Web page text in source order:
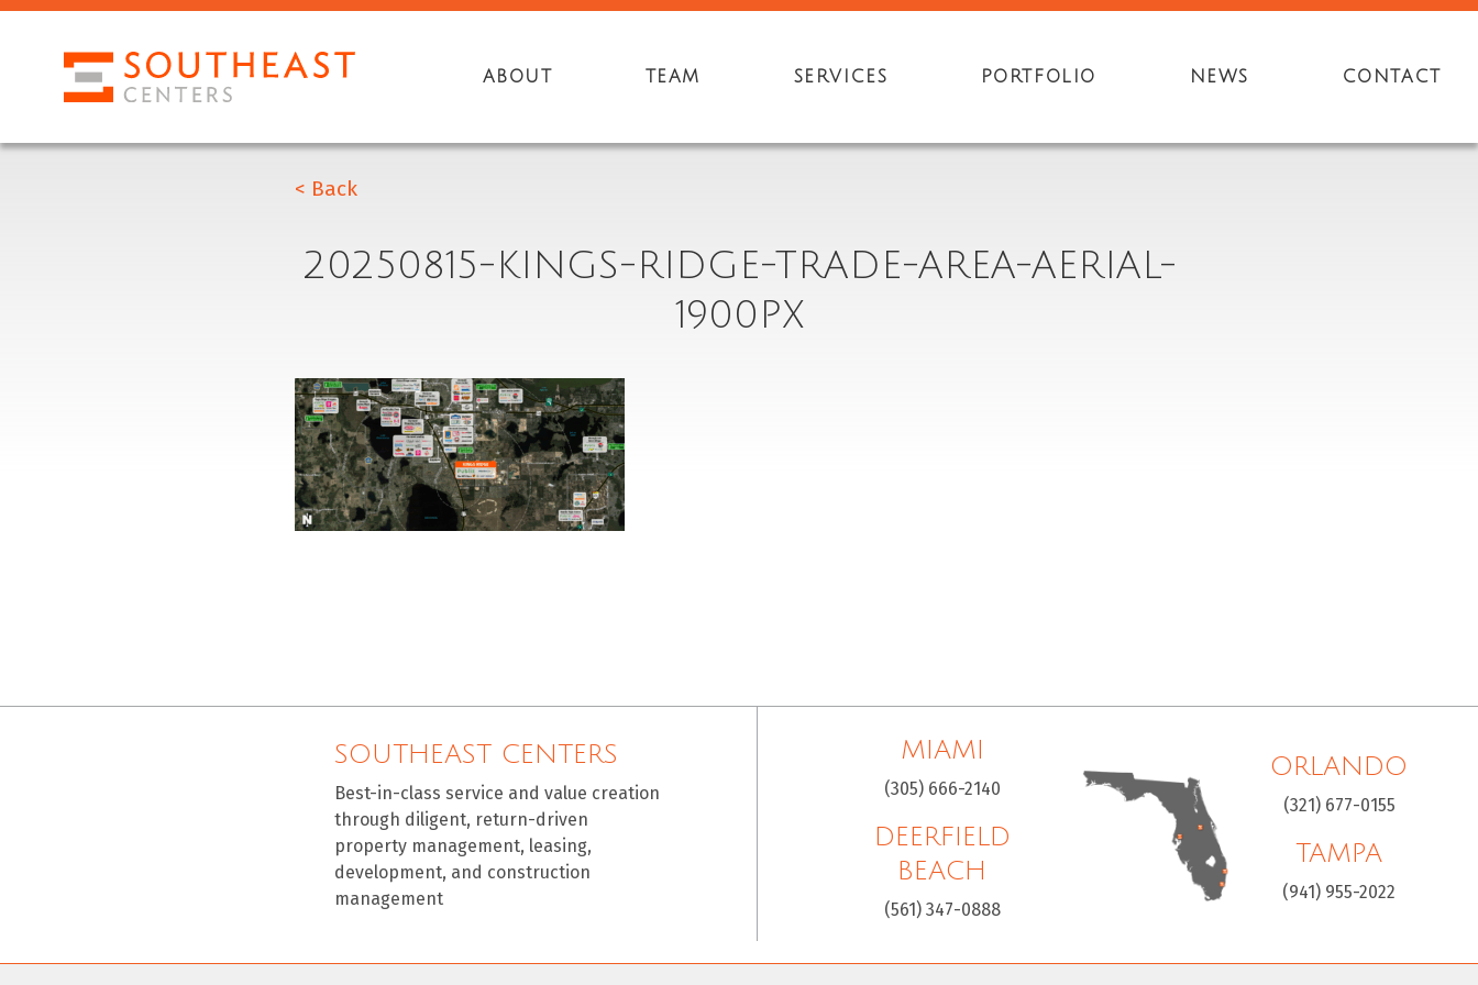
ABOUT TEAM SERVICES PORTFOLIO NEWS CONTACT
< Back
20250815-KINGS-RIDGE-TRADE-AREA-AERIAL-
1900PX
SOUTHEAST CENTERS
Best-in-class service and value creation
through diligent, return-driven
property management, leasing,
development, and construction
management
MIAMI
(305) 666-2140
DEERFIELD
BEACH
(561) 347-0888
ORLANDO
(321) 677-0155
TAMPA
(941) 955-2022